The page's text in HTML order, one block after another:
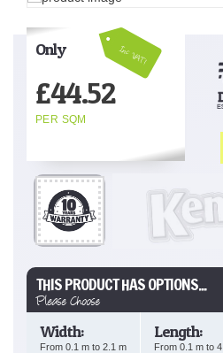
Inc VAT!
Only
£44.52
PER SQM
THIS PRODUCT HAS OPTIONS...
Please Choose
Width:
From 0.1 m to 2.1 m
Length:
From0.1 m to4